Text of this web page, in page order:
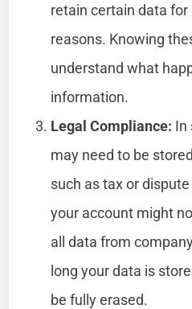
retain certain data
reasons. Knowing
understand what
information.
Legal Compliance: In
may need to be
such as tax or
your account might
all data from
long your data is
be fully erased.